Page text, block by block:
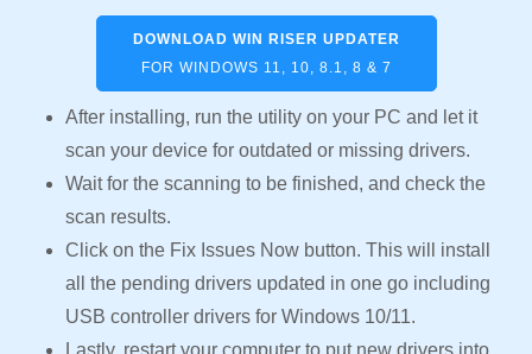
DOWNLOAD WIN RISER UPDATER
FOR WINDOWS 11, 10, 8.1, 8 & 7
After installing, run the utility on your PC and let it
scan your device for outdated or missing drivers.
Wait for the scanning to be finished, and check the
scan results.
Click on the Fix Issues Now button. This will install
all the pending drivers updated in one go including
USB controller drivers for Windows 10/11.